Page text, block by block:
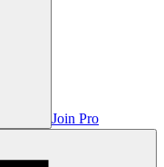
Join Pro